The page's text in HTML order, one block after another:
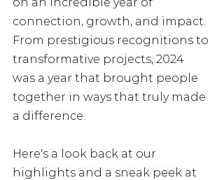
connection, growth, and impact.
From prestigious recognitions to
transformative projects, 2024
was a year that brought people
together in ways that truly made
a difference.
Here's a look back at our
highlights and a sneak peek at